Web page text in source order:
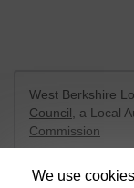
We use
West Berkshire
Council , a Local
Commission